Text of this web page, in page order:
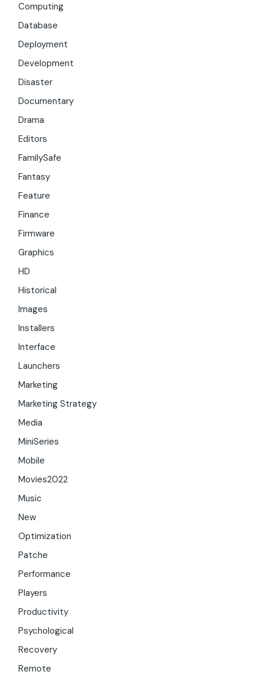
Computing
Database
Deployment
Development
Disaster
Documentary
Drama
Editors
FamilySafe
Fantasy
Feature
Finance
Firmware
Graphics
HD
Historical
Images
Installers
Interface
Launchers
Marketing
Marketing Strategy
Media
MiniSeries
Mobile
Movies2022
Music
New
Optimization
Patche
Performance
Players
Productivity
Psychological
Recovery
Remote